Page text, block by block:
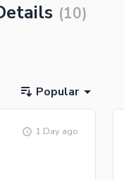
(10)
Popular
1 Day ago